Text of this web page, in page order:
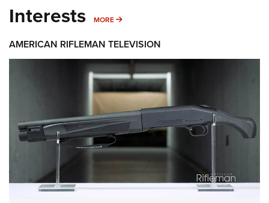
Interests MORE MORE INTERESTS
AMERICAN RIFLEMAN TELEVISION